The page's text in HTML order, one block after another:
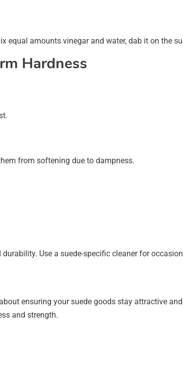
amounts vinegar and water, dab it on the
Hardness
from softening due to dampness.
Use a suede-specific cleaner for
ensuring your suede goods stay attractive
and strength.